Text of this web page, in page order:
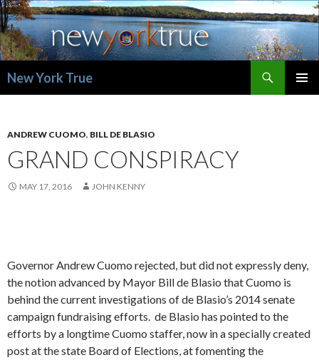
New York True
ANDREW CUOMO, BILL DE BLASIO
GRAND CONSPIRACY
MAY 17, 2016 JOHN KENNY
Governor Andrew Cuomo rejected, but did not expressly deny,
the notion advanced by Mayor Bill de Blasio that Cuomo is
behind the current investigations of de Blasio’s 2014 senate
campaign fundraising efforts. de Blasio has pointed to the
efforts by a longtime Cuomo staffer, now in a specially created
post at the state Board of Elections, at fomenting the